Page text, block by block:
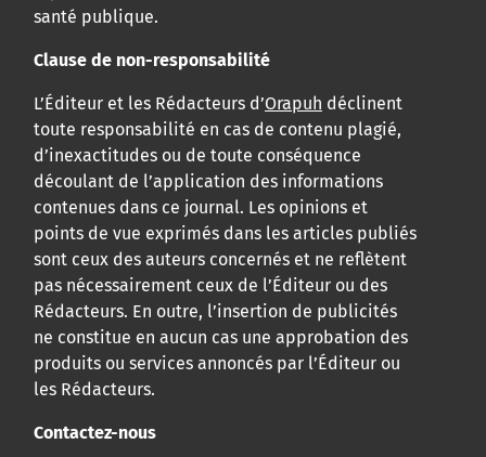
santé publique.
Clause de non-responsabilité
L’Éditeur et les Rédacteurs d’Orapuh déclinent
toute responsabilité en cas de contenu plagié,
d’inexactitudes ou de toute conséquence
découlant de l’application des informations
contenues dans ce journal. Les opinions et
points de vue exprimés dans les articles publiés
sont ceux des auteurs concernés et ne reflètent
pas nécessairement ceux de l’Éditeur ou des
Rédacteurs. En outre, l’insertion de publicités
ne constitue en aucun cas une approbation des
produits ou services annoncés par l’Éditeur ou
les Rédacteurs.
Contactez-nous